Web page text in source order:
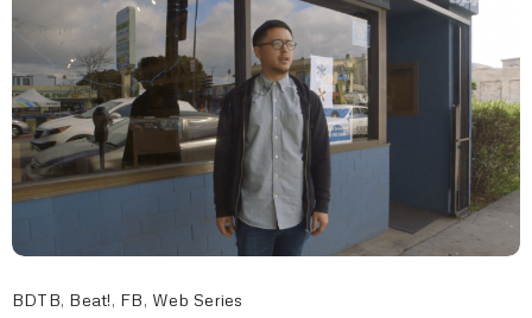
BDTB, Beat!, FB, Web Series